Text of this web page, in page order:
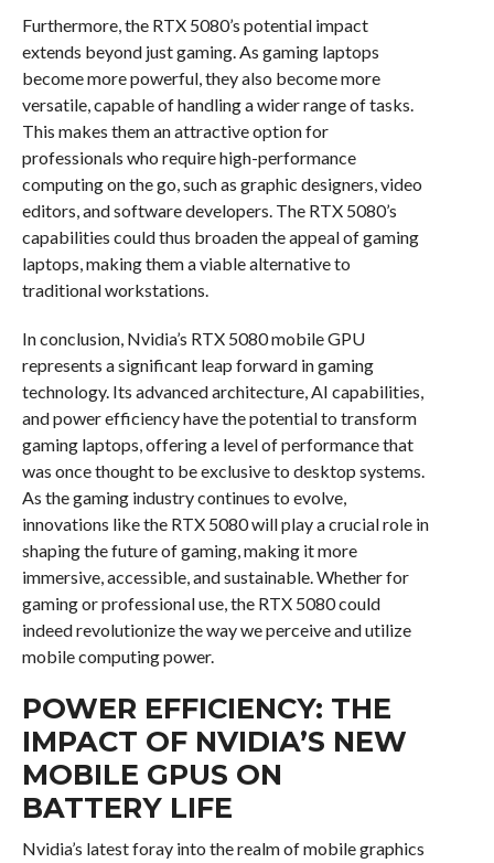
Furthermore, the RTX 5080’s potential impact
extends beyond just gaming. As gaming laptops
become more powerful, they also become more
versatile, capable of handling a wider range of tasks.
This makes them an attractive option for
professionals who require high-performance
computing on the go, such as graphic designers, video
editors, and software developers. The RTX 5080’s
capabilities could thus broaden the appeal of gaming
laptops, making them a viable alternative to
traditional workstations.
In conclusion, Nvidia’s RTX 5080 mobile GPU
represents a significant leap forward in gaming
technology. Its advanced architecture, AI capabilities,
and power efficiency have the potential to transform
gaming laptops, offering a level of performance that
was once thought to be exclusive to desktop systems.
As the gaming industry continues to evolve,
innovations like the RTX 5080 will play a crucial role in
shaping the future of gaming, making it more
immersive, accessible, and sustainable. Whether for
gaming or professional use, the RTX 5080 could
indeed revolutionize the way we perceive and utilize
mobile computing power.
POWER EFFICIENCY: THE
IMPACT OF NVIDIA’S NEW
MOBILE GPUS ON
BATTERY LIFE
Nvidia’s latest foray into the realm of mobile graphics